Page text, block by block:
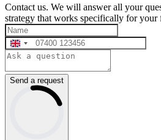
Contact us. We will answer all your
strategy that works specifically for your
Send a request